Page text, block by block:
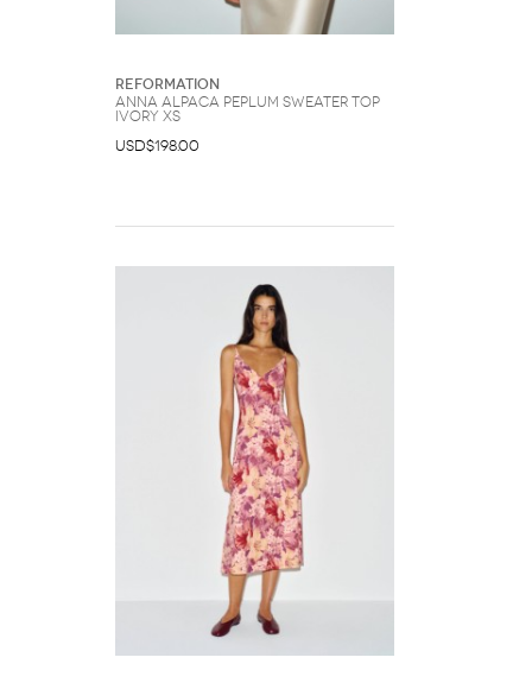
Reformation
Anna Alpaca Peplum Sweater Top
Ivory XS
USD$198.00